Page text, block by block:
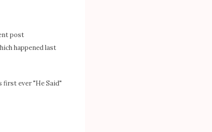
post
happened last
first ever "He Said"